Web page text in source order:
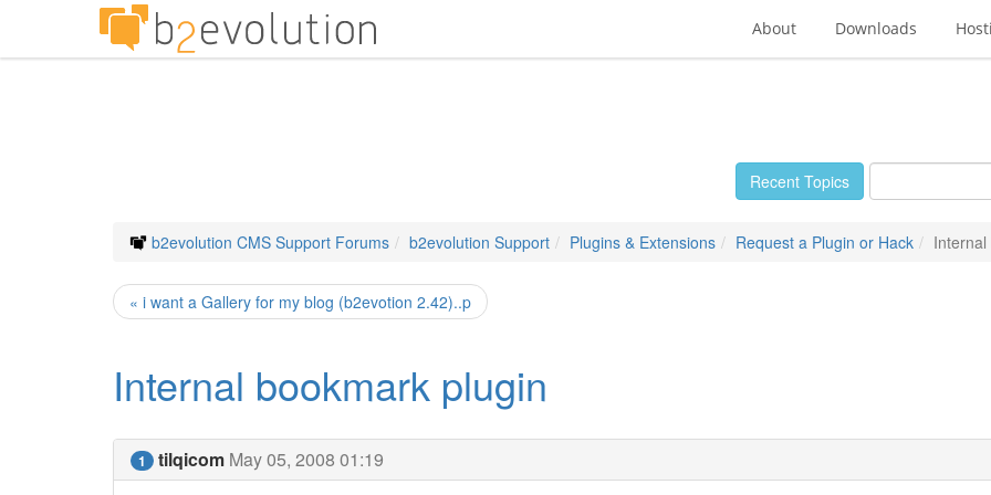
About Downloads
Recent Topics
b2evolution CMS Support Forums b2evolution Support Plugins & Extensions Request a Plugin or Hack
« i want a Gallery for my blog (b2evotion 2.42)..p
Internal bookmark plugin
1 tilqicom May 05, 2008 01:19